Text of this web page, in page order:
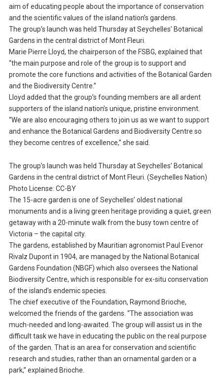
aim of educating people about the importance of conservation
and the scientific values of the island nation’s gardens.
The group’s launch was held Thursday at Seychelles’ Botanical
Gardens in the central district of Mont Fleuri.
Marie Pierre Lloyd, the chairperson of the FSBG, explained that
“the main purpose and role of the group is to support and
promote the core functions and activities of the Botanical Garden
and the Biodiversity Centre.”
Lloyd added that the group’s founding members are all ardent
supporters of the island nation’s unique, pristine environment.
“We are also encouraging others to join us as we want to support
and enhance the Botanical Gardens and Biodiversity Centre so
they become centres of excellence,” she said.
The group’s launch was held Thursday at Seychelles’ Botanical
Gardens in the central district of Mont Fleuri. (Seychelles Nation)
Photo License: CC-BY
The 15-acre garden is one of Seychelles’ oldest national
monuments and is a living green heritage providing a quiet, green
getaway with a 20-minute walk from the busy town centre of
Victoria – the capital city.
The gardens, established by Mauritian agronomist Paul Evenor
Rivalz Dupont in 1904, are managed by the National Botanical
Gardens Foundation (NBGF) which also oversees the National
Biodiversity Centre, which is responsible for ex-situ conservation
of the island’s endemic species.
The chief executive of the Foundation, Raymond Brioche,
welcomed the friends of the gardens. “The association was
much-needed and long-awaited. The group will assist us in the
difficult task we have in educating the public on the real purpose
of the garden. That is an area for conservation and scientific
research and studies, rather than an ornamental garden or a
park,” explained Brioche.